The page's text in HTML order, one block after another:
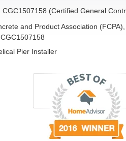
CGC1507158 (Certified General
and Product Association
Pier Installer